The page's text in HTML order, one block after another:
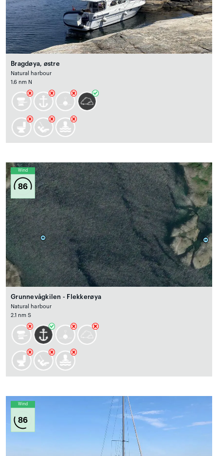
Bragdøya, østre
Natural harbour
1.6 nm N
Wind
86
Grunnevågkilen - Flekkerøya
Natural harbour
2.1 nm S
Wind
86